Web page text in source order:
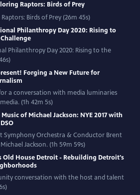
Raptors: Birds of Prey
Birds of Prey (26m 45s)
Philanthropy Day 2020: Rising to
Philanthropy Day 2020: Rising to the
Forging a New Future for
a conversation with media luminaries
(1h 42m 5s)
Music of Michael Jackson: NYE 2017 with
Symphony Orchestra & Conductor Brent
Jackson. (1h 59m 59s)
Old House Detroit - Rebuilding Detroit's
conversation with the host and talent